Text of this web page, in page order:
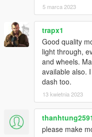
5 marca 2023
trapx1
Good quality
light through,
and wheels.
available also.
dash too.
13 kwietnia 2023
please make